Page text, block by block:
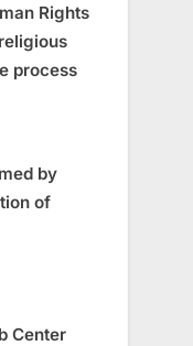
Rights
process
by
of
Center